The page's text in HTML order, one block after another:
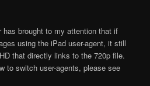
has brought to my attention that if
using the iPad user-agent, it still
that directly links to the 720p file.
to switch user-agents, please see